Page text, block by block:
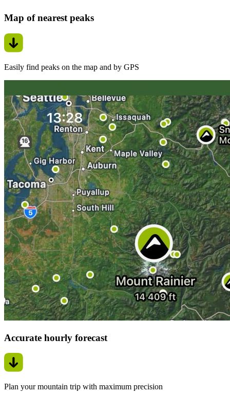
Map of nearest peaks
Easily find peaks on the map and by GPS
Accurate hourly forecast
Plan your mountain trip with maximum precision